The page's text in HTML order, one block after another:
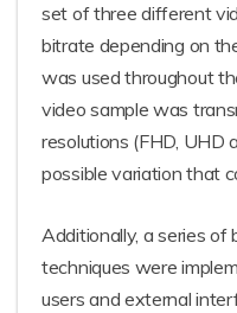
set of three different
bitrate depending on
was used throughout
video sample was
resolutions (FHD, UHD
possible variation that
Additionally, a series
techniques were
users and external